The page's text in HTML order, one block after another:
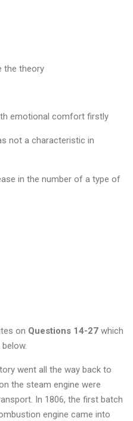
the theory
emotional comfort firstly
not a characteristic in
in the number of a type of
on Questions 14-27 which
went all the way back to
the steam engine were
In 1806, the first batch
engine came into